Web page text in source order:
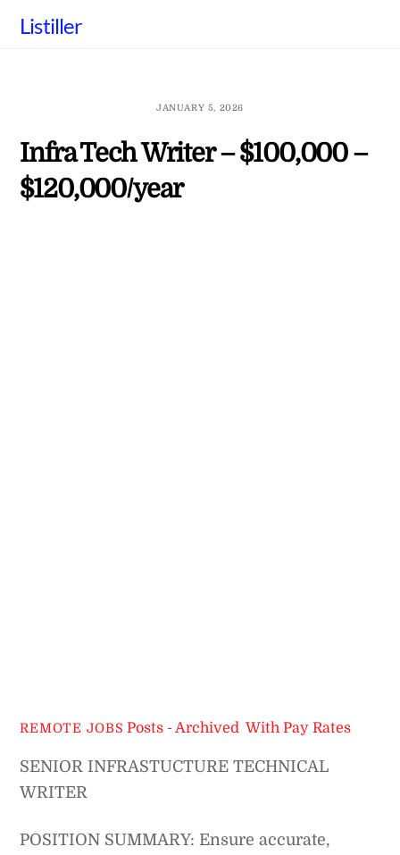
Listiller
JANUARY 5, 2026
Infra Tech Writer – $100,000 –
$120,000/year
REMOTE JOBS Posts - Archived ,With Pay Rates
SENIOR INFRASTUCTURE TECHNICAL
WRITER
POSITION SUMMARY: Ensure accurate,